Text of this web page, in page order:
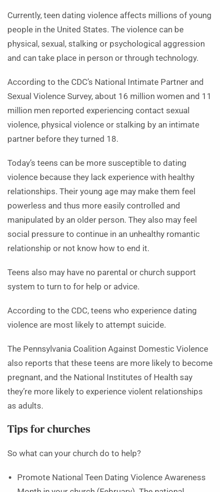
Currently, teen dating violence affects millions of young
people in the United States. The violence can be
physical, sexual, stalking or psychological aggression
and can take place in person or through technology.
According to the CDC’s National Intimate Partner and
Sexual Violence Survey, about 16 million women and 11
million men reported experiencing contact sexual
violence, physical violence or stalking by an intimate
partner before they turned 18.
Today’s teens can be more susceptible to dating
violence because they lack experience with healthy
relationships. Their young age may make them feel
powerless and thus more easily controlled and
manipulated by an older person. They also may feel
social pressure to continue in an unhealthy romantic
relationship or not know how to end it.
Teens also may have no parental or church support
system to turn to for help or advice.
According to the CDC, teens who experience dating
violence are most likely to attempt suicide.
The Pennsylvania Coalition Against Domestic Violence
also reports that these teens are more likely to become
pregnant, and the National Institutes of Health say
they’re more likely to experience violent relationships
as adults.
Tips for churches
So what can your church do to help?
Promote National Teen Dating Violence Awareness